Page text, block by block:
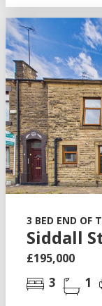
3 BED END OF
Siddall
£195,000
3 1